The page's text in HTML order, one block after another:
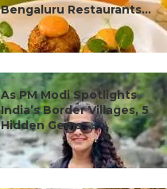
Bengaluru Restaurants...
#ct's best
As PM Modi Spotlights
India’s Border Villages, 5
Hidden Gems ...